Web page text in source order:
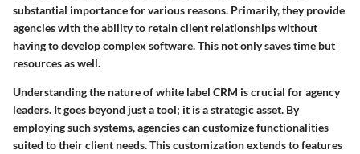
substantial importance for various reasons. Primarily, they provide
agencies with the ability to retain client relationships without
having to develop complex software. This not only saves time but
resources as well.
Understanding the nature of white label CRM is crucial for agency
leaders. It goes beyond just a tool; it is a strategic asset. By
employing such systems, agencies can customize functionalities
suited to their client needs. This customization extends to features